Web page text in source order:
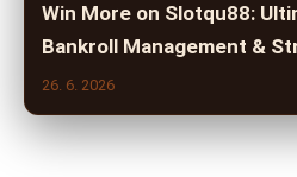
Win More on Slotqu88:
Bankroll Management &
26. 6. 2026